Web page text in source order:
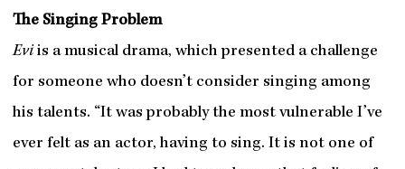
The Singing Problem
Eviis a musical drama, which presented a challenge
for someone who doesn’t consider singing among
his talents. “It was probably the most vulnerable I’ve
ever felt as an actor, having to sing. It is not one of